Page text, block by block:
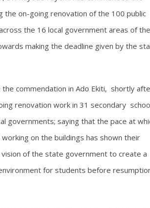
the on-going renovation of the 100 public
the 16 local government areas of the
making the deadline given by the
the commendation in Ado Ekiti, shortly
renovation work in 31 secondary
governments; saying that the pace at
on the buildings has shown their
of the state government to create a
for students before